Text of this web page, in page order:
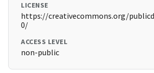
LICENSE
https://creativecommons.org/
0/
ACCESS LEVEL
non-public